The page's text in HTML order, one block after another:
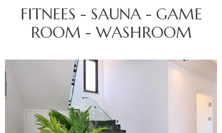
FITNEES - SAUNA - GAME
ROOM - WASHROOM